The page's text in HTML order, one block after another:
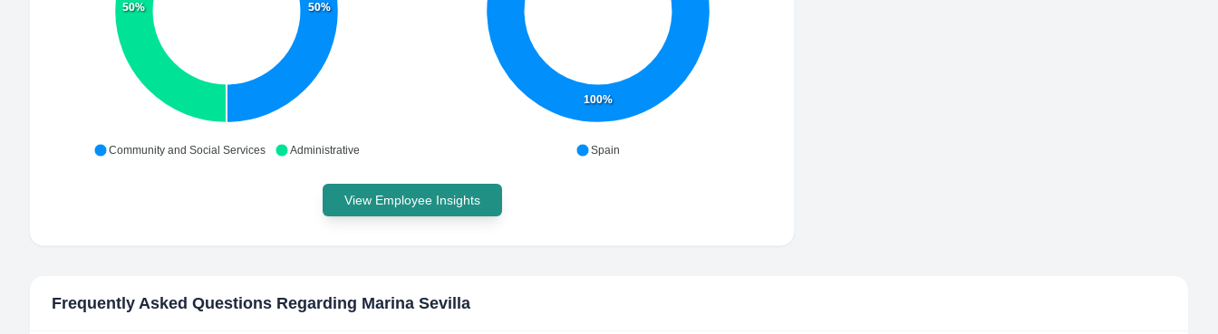
50%
50%
Community and Social Services Administrative
100%
Spain
View Employee Insights
Frequently Asked Questions Regarding Marina Sevilla